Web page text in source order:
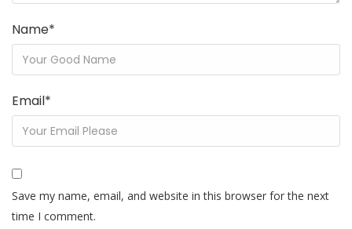
Name*
Email*
Save my name, email, and website in this browser for the next
time I comment.